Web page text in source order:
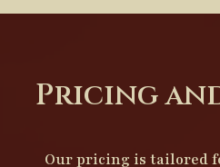
Pricing
Our pricing is tailored